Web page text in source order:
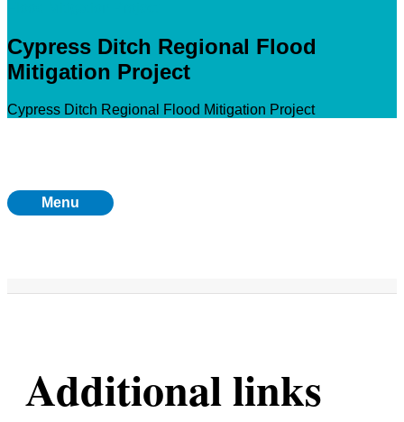
Cypress Ditch Regional Flood
Mitigation Project
Cypress Ditch Regional Flood Mitigation Project
Menu
Additional links